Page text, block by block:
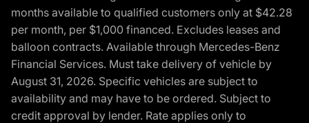
months available to qualified customers only at $42.28
per month, per $1,000 financed. Excludes leases and
balloon contracts. Available through Mercedes-Benz
Financial Services. Must take delivery of vehicle by
August 31, 2026. Specific vehicles are subject to
availability and may have to be ordered. Subject to
credit approval by lender. Rate applies only to